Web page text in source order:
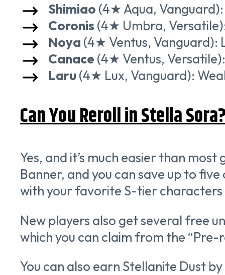
Shimiao (4★ Aqua,
Coronis (4★ Umbra,
Noya (4★ Ventus, Vanguard):
Canace (4★ Ventus,
Laru (4★ Lux, Vanguard):
Can You Reroll in Stella
Yes, and it’s much easier than
Banner, and you can save up to
with your favorite S-tier
New players also get several free
which you can claim from the
You can also earn Stellanite Dust